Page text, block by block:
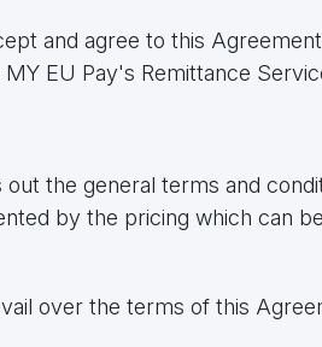
and agree to this
EU Pay's Remittance
the general terms and
by the pricing which can
over the terms of this